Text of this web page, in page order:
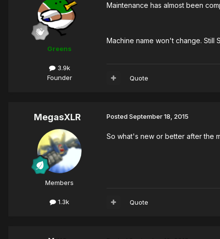
Greens
3.9k
Founder
Maintenance has almost been
Machine name won't change. Still
Quote
MegasXLR
Members
1.3k
PostedSeptember 18, 2015
So what's new or better after the
Quote